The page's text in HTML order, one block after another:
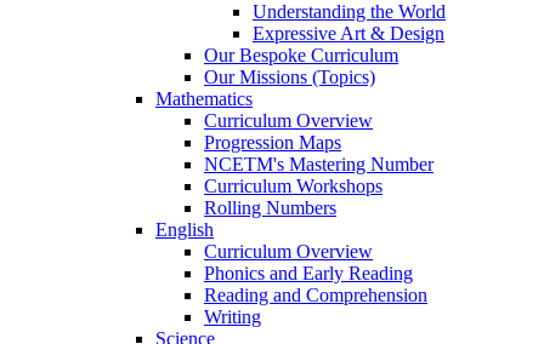
Understanding the World
Expressive Art & Design
Our Bespoke Curriculum
Our Missions (Topics)
Mathematics
Curriculum Overview
Progression Maps
NCETM's Mastering Number
Curriculum Workshops
Rolling Numbers
English
Curriculum Overview
Phonics and Early Reading
Reading and Comprehension
Writing
Science